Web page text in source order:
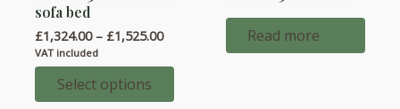
sofa bed
£1,324.00 – £1,525.00Price
£1,324.00
£1,525.00
VAT included
Select options
has
multiple
variants.
The
Read more